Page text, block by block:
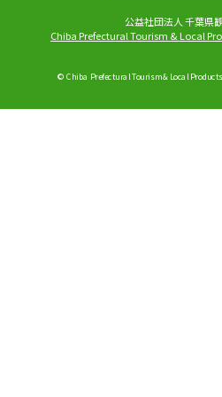
公益社団法人 千葉県
Chiba Prefectural Tourism & Local
© Chiba Prefectural Tourism & Local